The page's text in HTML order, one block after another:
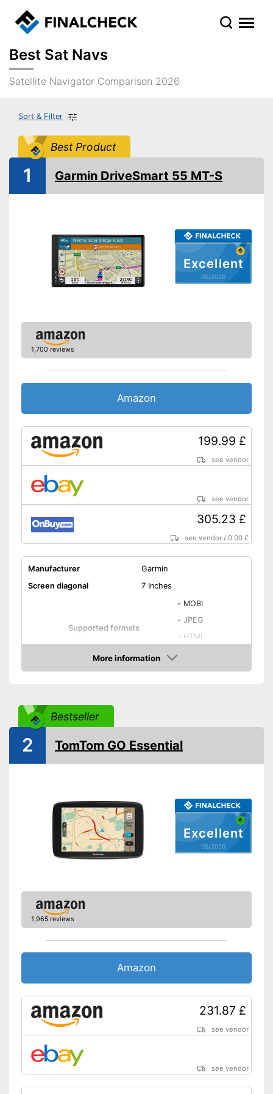
Best Sat Navs
Satellite Navigator Comparison 2026
Sort & Filter
Best Product
Excellent
05/2026
1 Garmin DriveSmart 55 MT-S
1,700 reviews
Amazon
199.99 £
see vendor
see vendor
305.23 £
see vendor /0.00 £
Manufacturer
Garmin
Screen diagonal
7 Inches
Supported formats
- MOBI
- JPEG
- HTML
-
Number of national maps
46
Power supply
Splashproof
Speed assistance
Route planner
Hands-free function
SD card slot
FM transmitter
Bluetooth capable
Control through app
Connection for rear view
camera
Rear view camera included
More information
Amazon
Bestseller
Excellent
05/2026
2 TomTom GO Essential
1,965 reviews
Amazon
231.87 £
see vendor
see vendor